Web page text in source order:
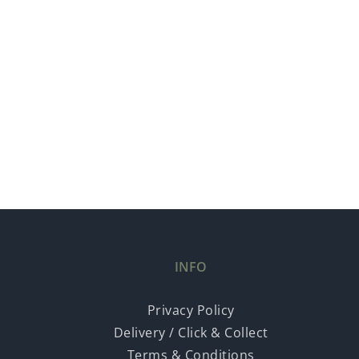
INFO
Privacy Policy
Delivery / Click & Collect
Terms & Conditions